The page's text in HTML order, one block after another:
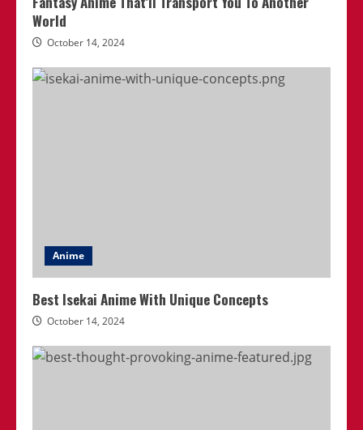
World
October 14, 2024
Anime
Best Isekai Anime With Unique Concepts
October 14, 2024